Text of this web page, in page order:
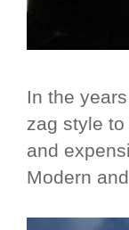
In the
zag style
and
Modern